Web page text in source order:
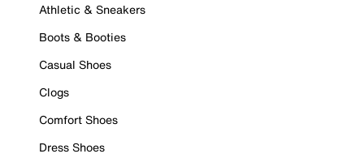
Athletic & Sneakers
Boots & Booties
Casual Shoes
Clogs
Comfort Shoes
Dress Shoes